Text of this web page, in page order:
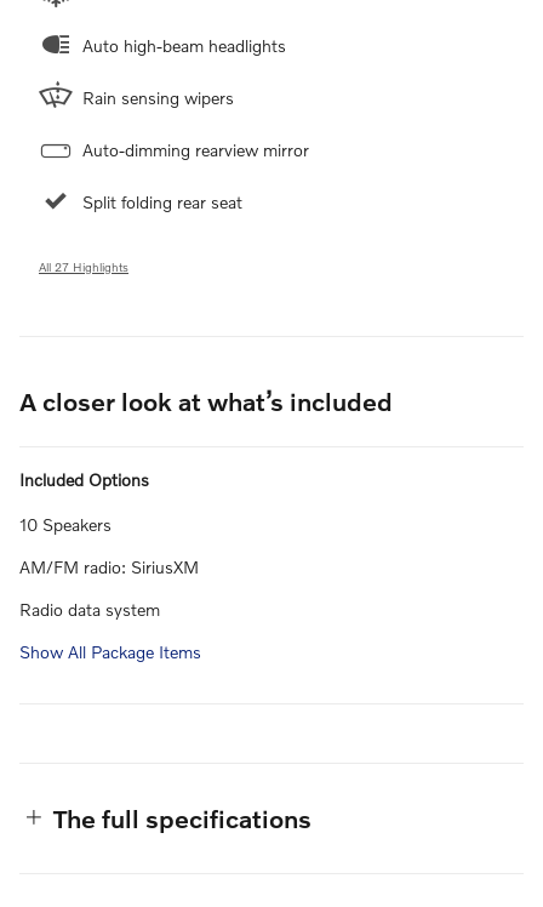
Auto high-beam headlights
Rain sensing wipers
Auto-dimming rearview mirror
Split folding rear seat
All 27 Highlights
A closer look at what’s included
Included Options
10 Speakers
AM/FM radio: SiriusXM
Radio data system
Show All Package Items
The full specifications